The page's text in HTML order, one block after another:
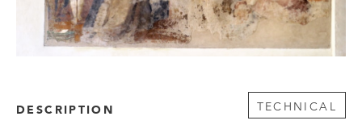
DESCRIPTION TECHNICAL